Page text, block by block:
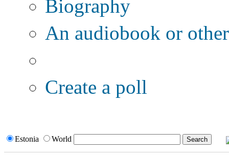
Biography
An audiobook or
Create a poll
Estonia World